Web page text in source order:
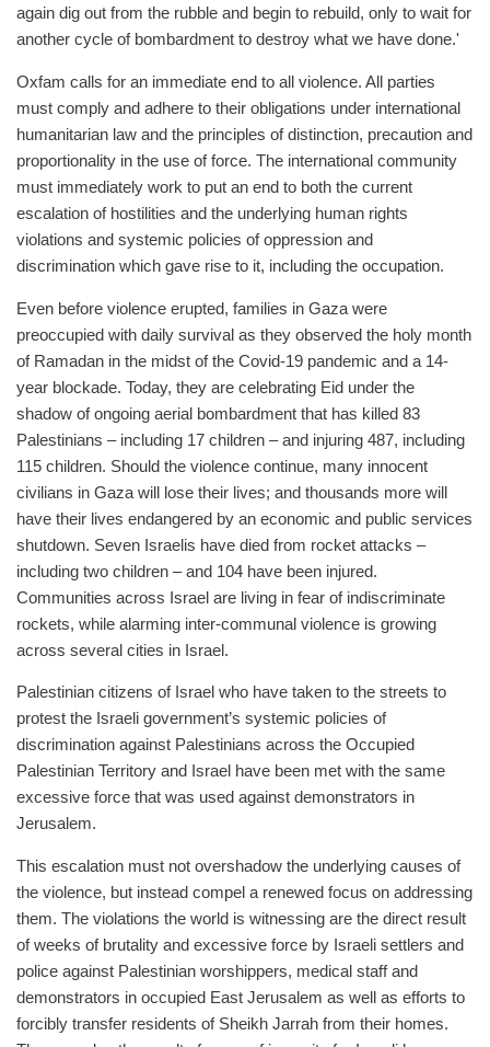
again dig out from the rubble and begin to rebuild, only to wait for
another cycle of bombardment to destroy what we have done.'
Oxfam calls for an immediate end to all violence. All parties
must comply and adhere to their obligations under international
humanitarian law and the principles of distinction, precaution and
proportionality in the use of force. The international community
must immediately work to put an end to both the current
escalation of hostilities and the underlying human rights
violations and systemic policies of oppression and
discrimination which gave rise to it, including the occupation.
Even before violence erupted, families in Gaza were
preoccupied with daily survival as they observed the holy month
of Ramadan in the midst of the Covid-19 pandemic and a 14-
year blockade. Today, they are celebrating Eid under the
shadow of ongoing aerial bombardment that has killed 83
Palestinians – including 17 children – and injuring 487, including
115 children. Should the violence continue, many innocent
civilians in Gaza will lose their lives; and thousands more will
have their lives endangered by an economic and public services
shutdown. Seven Israelis have died from rocket attacks –
including two children – and 104 have been injured.
Communities across Israel are living in fear of indiscriminate
rockets, while alarming inter-communal violence is growing
across several cities in Israel.
Palestinian citizens of Israel who have taken to the streets to
protest the Israeli government’s systemic policies of
discrimination against Palestinians across the Occupied
Palestinian Territory and Israel have been met with the same
excessive force that was used against demonstrators in
Jerusalem.
This escalation must not overshadow the underlying causes of
the violence, but instead compel a renewed focus on addressing
them. The violations the world is witnessing are the direct result
of weeks of brutality and excessive force by Israeli settlers and
police against Palestinian worshippers, medical staff and
demonstrators in occupied East Jerusalem as well as efforts to
forcibly transfer residents of Sheikh Jarrah from their homes.